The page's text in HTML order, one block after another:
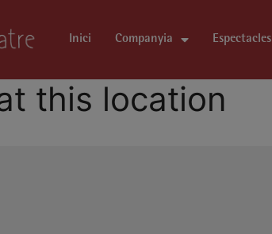
Inici Companyia Espectacles
this location